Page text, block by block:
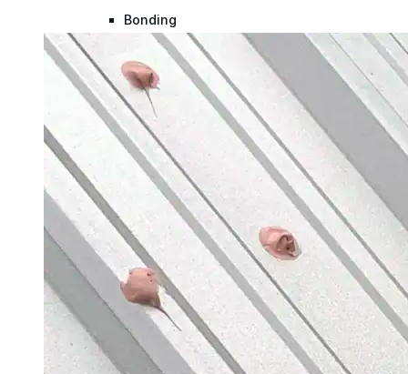
Bonding
Epoxy
Rust-Inhibitor
Surface Cleaner
Wall Primer
Roofing Foam